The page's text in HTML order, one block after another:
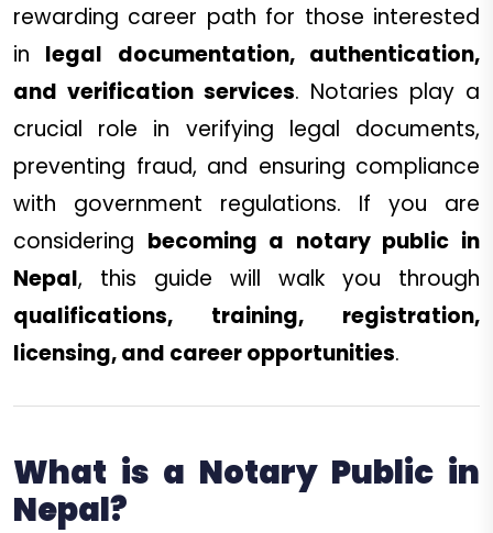
rewarding career path for those interested
in legal documentation, authentication,
and verification services. Notaries play a
crucial role in verifying legal documents,
preventing fraud, and ensuring compliance
with government regulations. If you are
considering becoming a notary public in
Nepal, this guide will walk you through
qualifications, training, registration,
licensing, and career opportunities.
What is a Notary Public in
Nepal?